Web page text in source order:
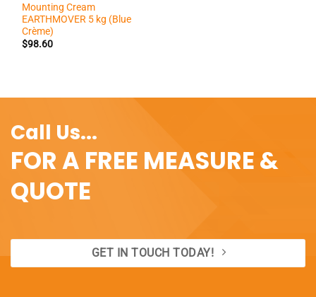
Mounting Cream
EARTHMOVER 5 kg (Blue
Crème)
$98.60
Call Us...
FOR A FREE MEASURE &
QUOTE
GET IN TOUCH TODAY!